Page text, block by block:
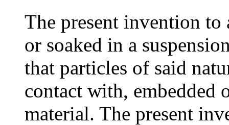
The present invention
or soaked in a
that particles of said
contact with, embedded
material. The present